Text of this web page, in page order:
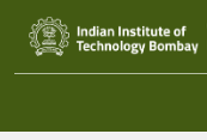
Skip to main content